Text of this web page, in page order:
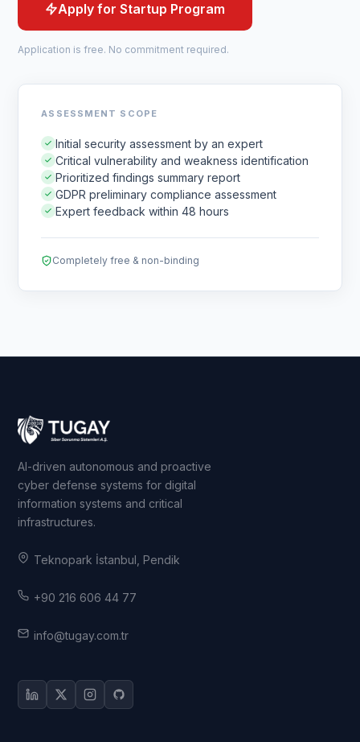
Apply for Startup Program
Application is free. No commitment required.
ASSESSMENT SCOPE
Initial security assessment by an expert
Critical vulnerability and weakness identification
Prioritized findings summary report
GDPR preliminary compliance assessment
Expert feedback within 48 hours
Completely free & non-binding
AI-driven autonomous and proactive
cyber defense systems for digital
information systems and critical
infrastructures.
Teknopark İstanbul, Pendik
+90 216 606 44 77
info@tugay.com.tr